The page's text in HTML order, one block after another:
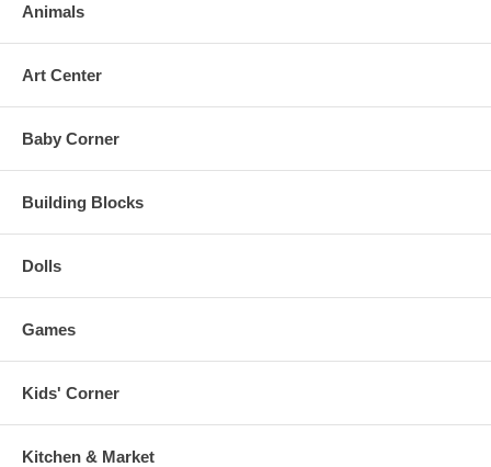
Animals
Art Center
Baby Corner
Building Blocks
Dolls
Games
Kids' Corner
Kitchen & Market